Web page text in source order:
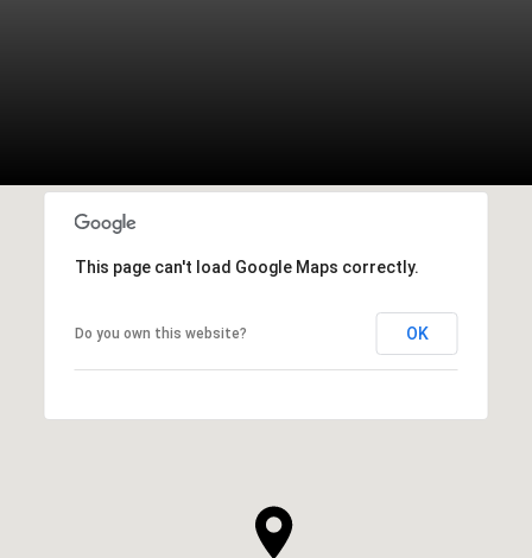
This page can't load Google Maps correctly.
Do you own this website? OK